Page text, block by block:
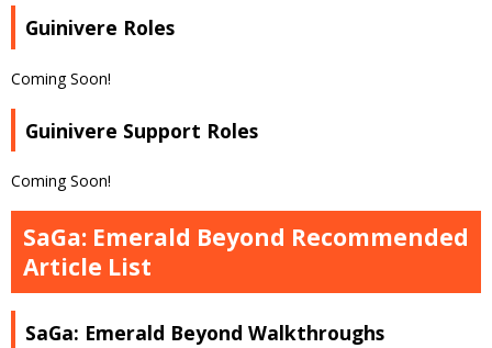
Guinivere Roles
Coming Soon!
Guinivere Support Roles
Coming Soon!
SaGa: Emerald Beyond Recommended
Article List
SaGa: Emerald Beyond Walkthroughs